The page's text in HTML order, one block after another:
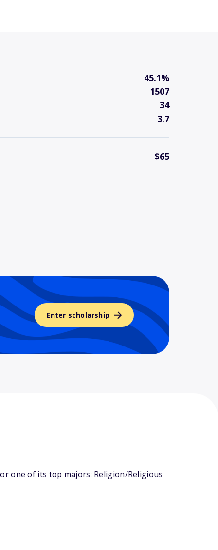
45.1%
1507
34
3.7
$65
Enter scholarship
one of its top majors: Religion/Religious